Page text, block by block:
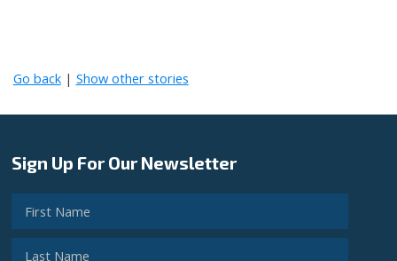
Go back| Show other stories
Sign Up For Our Newsletter